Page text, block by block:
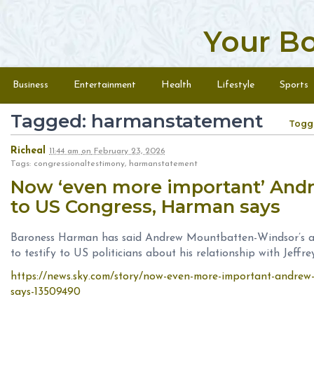
Your
Menu
Business Entertainment Health Lifestyle Sports
Tagged: harmanstatement
Richeal 11:44 am on February 23, 2026
Tags: congressionaltestimony, harmanstatement
Now ‘even more important’
to US Congress, Harman says
Baroness Harman has said Andrew Mountbatten-
to testify to US politicians about his relationship with
https://news.sky.com/story/now-even-more-important-
says-13509490